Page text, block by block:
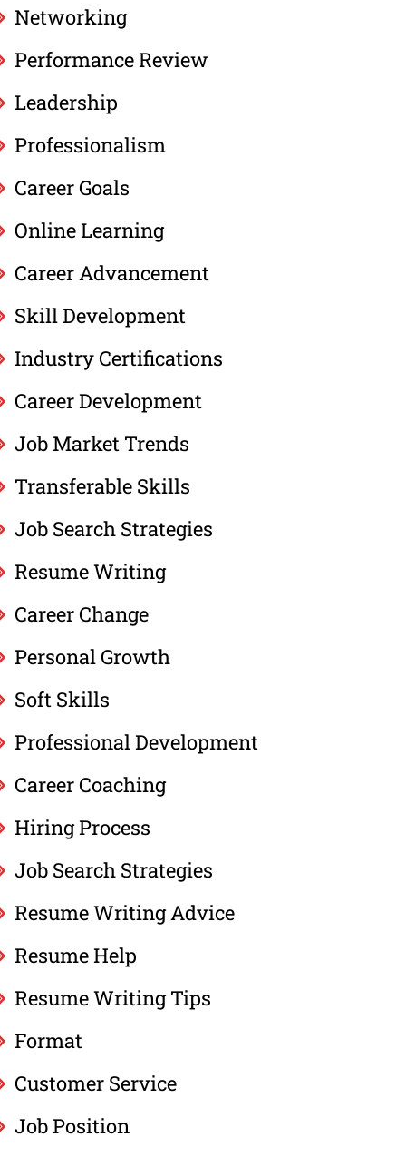
Networking
Performance Review
Leadership
Professionalism
Career Goals
Online Learning
Career Advancement
Skill Development
Industry Certifications
Career Development
Job Market Trends
Transferable Skills
Job Search Strategies
Resume Writing
Career Change
Personal Growth
Soft Skills
Professional Development
Career Coaching
Hiring Process
Job Search Strategies
Resume Writing Advice
Resume Help
Resume Writing Tips
Format
Customer Service
Job Position